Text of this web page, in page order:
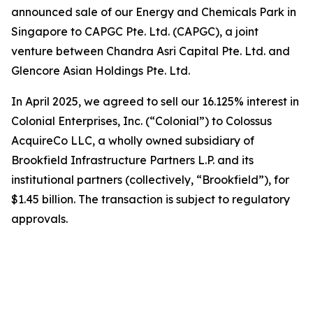
announced sale of our Energy and Chemicals Park in
Singapore to CAPGC Pte. Ltd. (CAPGC), a joint
venture between Chandra Asri Capital Pte. Ltd. and
Glencore Asian Holdings Pte. Ltd.
In April 2025, we agreed to sell our 16.125% interest in
Colonial Enterprises, Inc. (“Colonial”) to Colossus
AcquireCo LLC, a wholly owned subsidiary of
Brookfield Infrastructure Partners L.P. and its
institutional partners (collectively, “Brookfield”), for
$1.45 billion. The transaction is subject to regulatory
approvals.